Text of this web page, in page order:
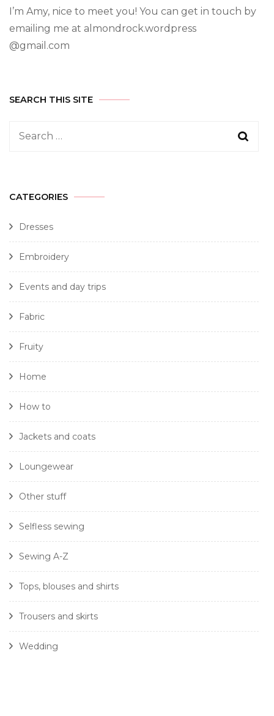
I’m Amy, nice to meet you! You can get in touch by
emailing me at almondrock.wordpress
@gmail.com
SEARCH THIS SITE
CATEGORIES
Dresses
Embroidery
Events and day trips
Fabric
Fruity
Home
How to
Jackets and coats
Loungewear
Other stuff
Selfless sewing
Sewing A-Z
Tops, blouses and shirts
Trousers and skirts
Wedding